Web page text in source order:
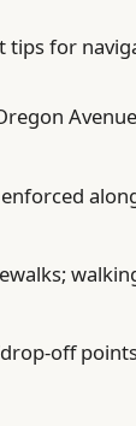
tips for
off